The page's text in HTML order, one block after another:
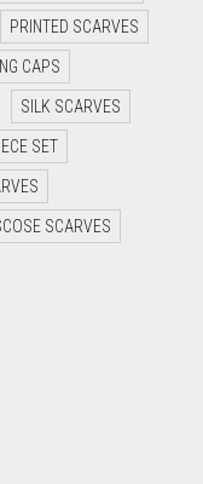
PRINTED SCARVES
CAPS
SILK SCARVES
SET
SCARVES